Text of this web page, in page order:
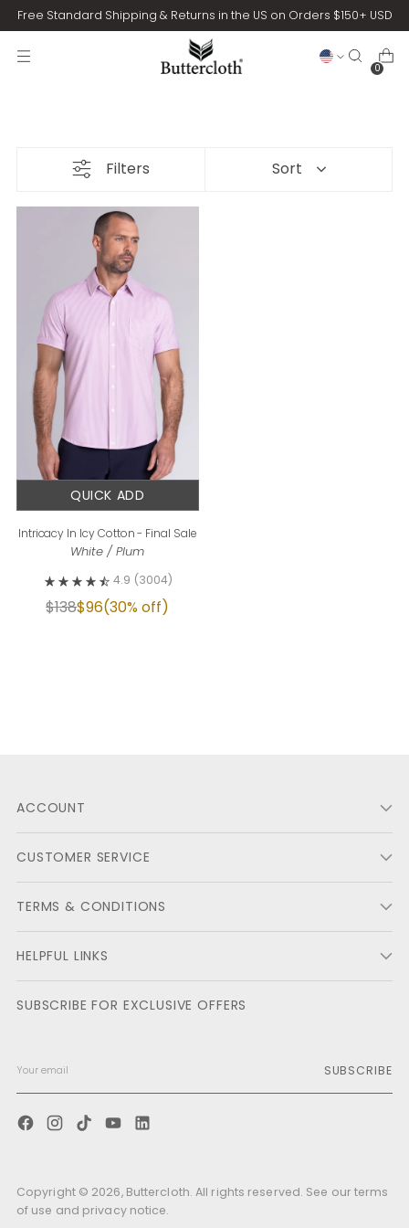
Free Standard Shipping & Returns in the US on Orders $150+ USD
0
Filters Sort
QUICK ADD
Intricacy In Icy Cotton - Final Sale
White / Plum
4.9 (3004)
$138$96(30% off)
ACCOUNT
CUSTOMER SERVICE
TERMS & CONDITIONS
HELPFUL LINKS
SUBSCRIBE FOR EXCLUSIVE OFFERS
SUBSCRIBE
Copyright © 2026, Buttercloth. All rights reserved. See our terms
of use and privacy notice.